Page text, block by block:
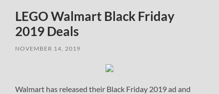
LEGO Walmart Black Friday
2019 Deals
NOVEMBER 14, 2019
Walmart has released their Black Friday 2019 ad and